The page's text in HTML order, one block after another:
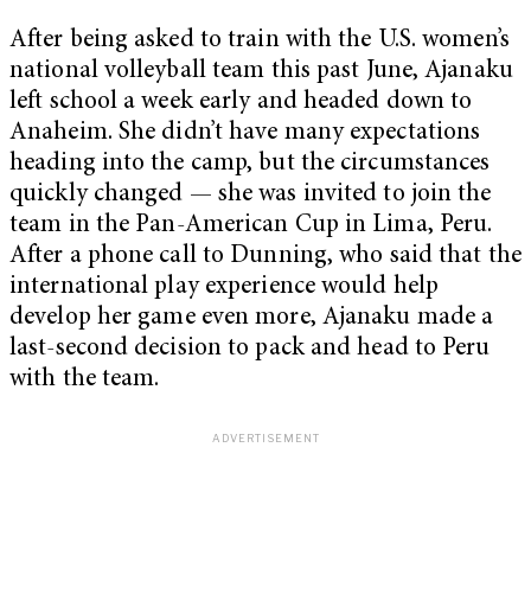
After being asked to train with the U.S. women’s
national volleyball team this past June, Ajanaku
left school a week early and headed down to
Anaheim. She didn’t have many expectations
heading into the camp, but the circumstances
quickly changed — she was invited to join the
team in the Pan-American Cup in Lima, Peru.
After a phone call to Dunning, who said that the
international play experience would help
develop her game even more, Ajanaku made a
last-second decision to pack and head to Peru
with the team.